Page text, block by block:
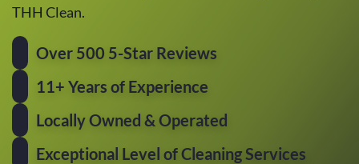
THH Clean.
Over 500 5-Star Reviews
11+ Years of Experience
Locally Owned & Operated
Exceptional Level of Cleaning Services